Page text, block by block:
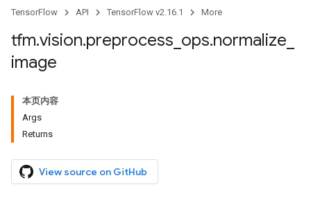
TensorFlow API TensorFlow v2.16.1 More
tfm.vision.preprocess ops.normalize
image
本页内容
Args
Returns
View source on GitHub